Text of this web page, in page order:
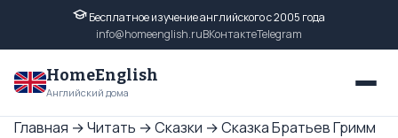
Бесплатное изучение английского с 2005 года
info@homeenglish.ruВКонтактеTelegram
HomeEnglish
Английский дома
Главная →Читать →Сказки →Сказка Братьев Гримм